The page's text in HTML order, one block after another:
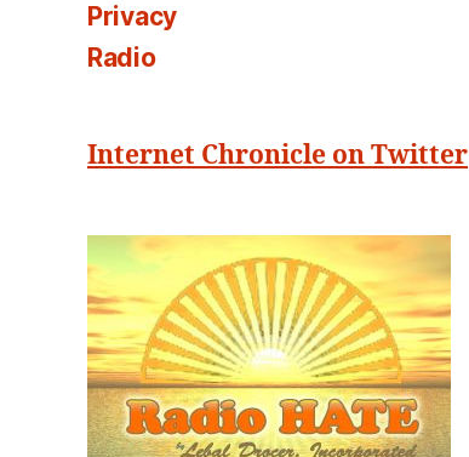
Privacy
Radio
Internet Chronicle on Twitter